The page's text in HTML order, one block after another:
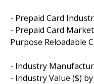
- Prepaid Card
- Prepaid Card
Purpose Reloadable
- Industry
- Industry Value ($)